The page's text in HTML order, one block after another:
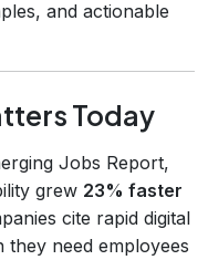
and actionable
Today
Jobs Report,
grew 23% faster
cite rapid digital
need employees